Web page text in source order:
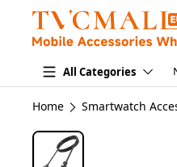
All Categories
Home Smartwatch